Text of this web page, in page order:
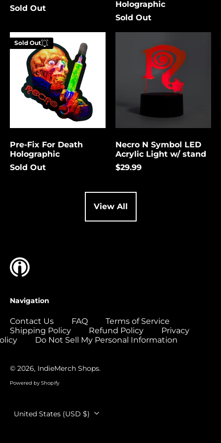
Sold Out
Holographic
Sold Out
Pre-
Fix
Death
Holographic
Pre-Fix For Death
Holographic
Sold Out
Sold Out
Enter your
email below to
be notified
when this
becomes
available
again.
Submit Cancel
Symbol
Necro N Symbol LED
Acrylic Light w/ stand
$29.99
View All
Navigation
Contact Us FAQ
Terms of Service
Shipping Policy
Refund Policy
Privacy
Do Not Sell My Personal Information
© 2026, IndieMerch Shops.
Powered by Shopify
Country/region
United States (USD $)
Cambodia (USD $)
Canada (USD $)
Cape Verde (USD $)
Caribbean
Netherlands (USD $)
Cayman Islands
(USD $)
Central African
Republic (USD $)
Chad (USD $)
Chile (USD $)
Comoros (USD $)
Congo - Brazzaville
Congo - Kinshasa
(USD $)
Cook Islands (USD
$)
Costa Rica (USD $)
$)
Croatia (EUR €)
Cyprus (EUR €)